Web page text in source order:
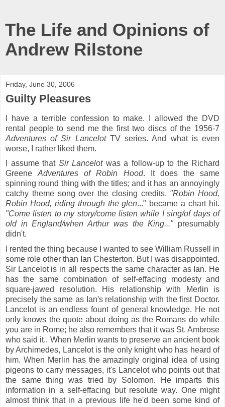
The Life and Opinions of
Andrew Rilstone
Friday, June 30, 2006
Guilty Pleasures
I have a terrible confession to make. I allowed the DVD
rental people to send me the first two discs of the 1956-7
Adventures of Sir Lancelot TV series. And what is even
worse, I rather liked them.
I assume that Sir Lancelotwas a follow-up to the Richard
GreeneAdventures of Robin Hood. It does the same
spinning round thing with the titles; and it has an annoyingly
catchy theme song over the closing credits. "Robin Hood,
Robin Hood, riding through the glen..." became a chart hit.
"Come listen to my story/come listen while I sing/of days of
old in England/when Arthur was the King..." presumably
didn't.
I rented the thing because I wanted to see William Russell in
some role other than Ian Chesterton. But I was disappointed.
Sir Lancelot is in all respects the same character as Ian. He
has the same combination of self-effacing modesty and
square-jawed resolution. His relationship with Merlin is
precisely the same as Ian's relationship with the first Doctor.
Lancelot is an endless fount of general knowledge. He not
only knows the quote about doing as the Romans do while
you are in Rome; he also remembers that it was St. Ambrose
who said it.. When Merlin wants to preserve an ancient book
by Archimedes, Lancelot is the only knight who has heard of
him. When Merlin has the amazingly original idea of using
pigeons to carry messages, it's Lancelot who points out that
the same thing was tried by Solomon. He imparts this
information in a self-effacing but resolute way. One might
almost think that in a previous life he'd been some kind of